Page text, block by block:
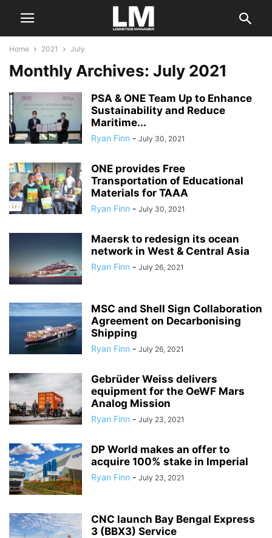
Home 2021 July
Monthly Archives: July 2021
PSA & ONE Team Up to Enhance
Sustainability and Reduce
Maritime...
Ryan Finn - July 30, 2021
ONE provides Free
Transportation of Educational
Materials for TAAA
Ryan Finn - July 30, 2021
Maersk to redesign its ocean
network in West & Central Asia
Ryan Finn - July 26, 2021
MSC and Shell Sign Collaboration
Agreement on Decarbonising
Shipping
Ryan Finn - July 26, 2021
Gebrüder Weiss delivers
equipment for the OeWF Mars
Analog Mission
Ryan Finn - July 23, 2021
DP World makes an offer to
acquire 100% stake in Imperial
Ryan Finn - July 23, 2021
CNC launch Bay Bengal Express
3 (BBX3) Service